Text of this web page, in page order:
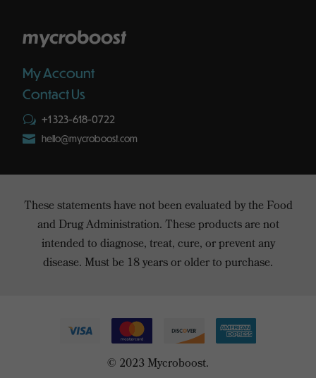
mycroboost
My Account
Contact Us
w +1 323-618-0722
 hello@mycroboost.com
These statements have not been evaluated by the Food
and Drug Administration. These products are not
intended to diagnose, treat, cure, or prevent any
disease. Must be 18 years or older to purchase.
© 2023 Mycroboost.